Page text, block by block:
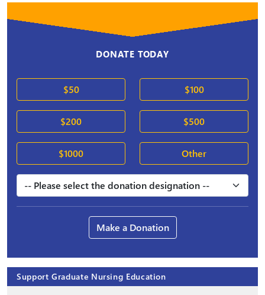
DONATE TODAY
$50 $100
$200 $500
$1000 Other
Make a Donation
Support Graduate Nursing Education